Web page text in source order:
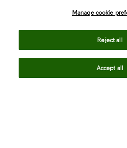
Manage cookie
Reject all
Accept all